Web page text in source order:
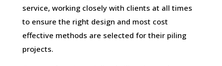
service, working closely with clients at all times
to ensure the right design and most cost
effective methods are selected for their piling
projects.